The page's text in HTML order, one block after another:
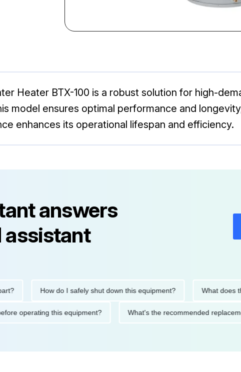
Heater BTX-100 is a robust solution for high-
model ensures optimal performance and
enhances its operational lifespan and efficiency.
answers
assistant
How do I safely shut down this equipment? What does this
before operating this equipment? What's the recommended